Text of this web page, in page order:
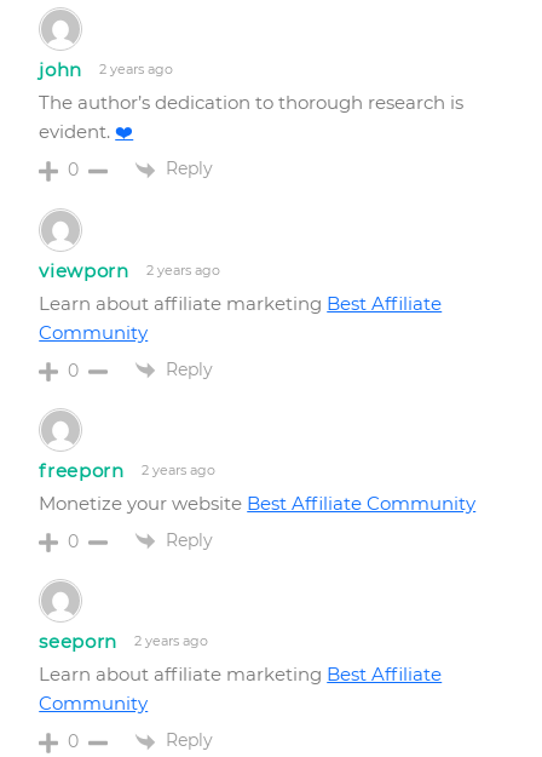
john 2 years ago
The author’s dedication to thorough research is
evident.❤️
0 Reply
viewporn 2 years ago
Learn about affiliate marketing Best Affiliate
Community
0 Reply
freeporn 2 years ago
Monetize your website Best Affiliate Community
0 Reply
seeporn 2 years ago
Learn about affiliate marketing Best Affiliate
Community
0 Reply